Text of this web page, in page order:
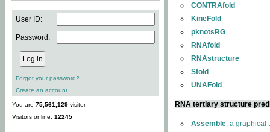
User ID:
Password:
Forgot your password?
Create an account
You are 75,561,129 visitor.
Visitors online: 12245
CONTRAfold
KineFold
pknotsRG
RNAfold
RNAstructure
Sfold
UNAFold
RNA tertiary structure
Assemble: a graphical